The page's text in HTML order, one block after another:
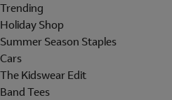
Trending
Holiday Shop
Summer Season Staples
Cars
The Kidswear Edit
Band Tees